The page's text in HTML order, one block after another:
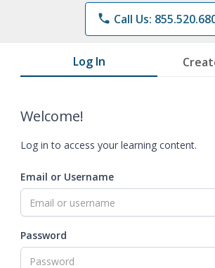
phone Call Us:
Log In
Welcome!
Log in to access your learning content.
Email or Username
Password